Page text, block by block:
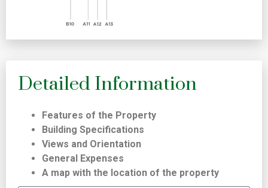
Detailed Information
Features of the Property
Building Specifications
Views and Orientation
General Expenses
A map with the location of the property